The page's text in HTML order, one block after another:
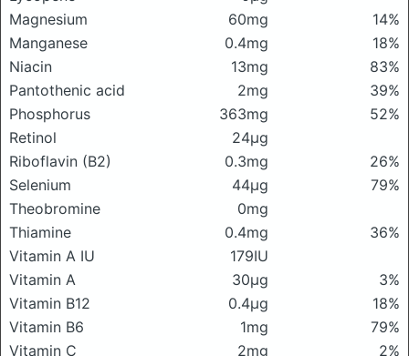
Magnesium
60mg
14%
Manganese
0.4mg
18%
Niacin
13mg
83%
Pantothenic acid
2mg
39%
Phosphorus
363mg
52%
Retinol
24μg
Riboflavin (B2)
0.3mg
26%
Selenium
44μg
79%
Theobromine
0mg
Thiamine
0.4mg
36%
Vitamin A IU
179IU
Vitamin A
30μg
3%
Vitamin B12
0.4μg
18%
Vitamin B6
1mg
79%
Vitamin C
2mg
2%